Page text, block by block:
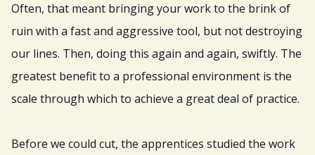
Often, that meant bringing your work to the brink of
ruin with a fast and aggressive tool, but not destroying
our lines. Then, doing this again and again, swiftly. The
greatest benefit to a professional environment is the
scale through which to achieve a great deal of practice.
Before we could cut, the apprentices studied the work